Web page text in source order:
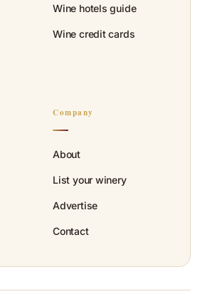
Wine hotels guide
Wine credit cards
Company
About
List your winery
Advertise
Contact